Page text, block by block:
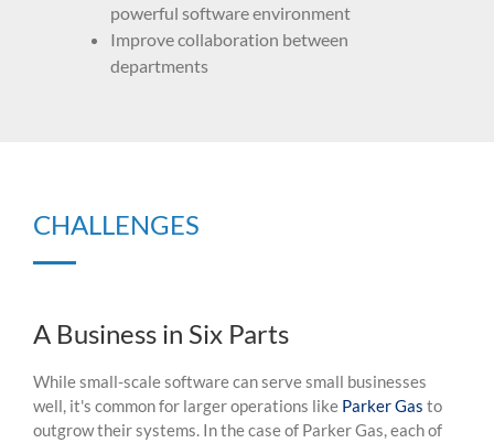
powerful software environment
Improve collaboration between
departments
CHALLENGES
A Business in Six Parts
While small-scale software can servesmall businesses
well, it's common for larger operations like Parker Gas to
outgrow their systems. In the case of Parker Gas,each of